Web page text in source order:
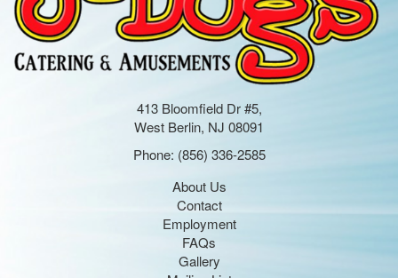
413 Bloomfield Dr #5,
West Berlin, NJ 08091
Phone: (856) 336-2585
About Us
Contact
Employment
FAQs
Gallery